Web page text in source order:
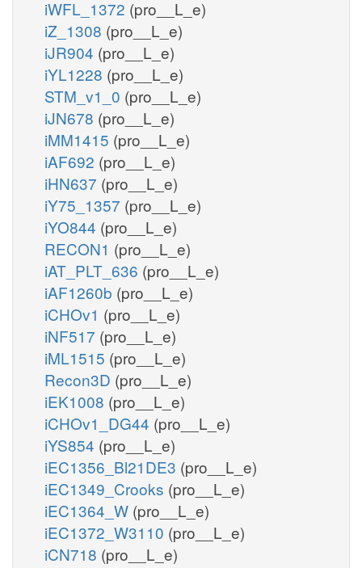
iWFL_1372 (pro__L_e)
iZ_1308 (pro__L_e)
iJR904 (pro__L_e)
iYL1228 (pro__L_e)
STM_v1_0 (pro__L_e)
iJN678 (pro__L_e)
iMM1415 (pro__L_e)
iAF692 (pro__L_e)
iHN637 (pro__L_e)
iY75_1357 (pro__L_e)
iYO844 (pro__L_e)
RECON1 (pro__L_e)
iAT_PLT_636 (pro__L_e)
iAF1260b (pro__L_e)
iCHOv1 (pro__L_e)
iNF517 (pro__L_e)
iML1515 (pro__L_e)
Recon3D (pro__L_e)
iEK1008 (pro__L_e)
iCHOv1_DG44 (pro__L_e)
iYS854 (pro__L_e)
iEC1356_Bl21DE3 (pro__L_e)
iEC1349_Crooks (pro__L_e)
iEC1364_W (pro__L_e)
iEC1372_W3110 (pro__L_e)
iCN718 (pro__L_e)